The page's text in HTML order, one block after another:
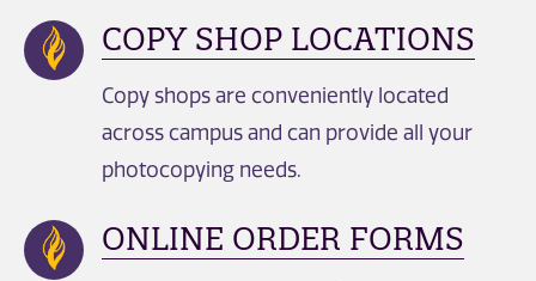
COPY SHOP LOCATIONS
Copy shops are conveniently located
across campus and can provide all your
photocopying needs.
ONLINE ORDER FORMS